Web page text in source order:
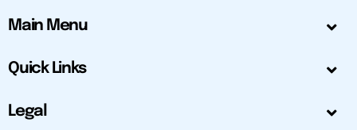
Main Menu
Quick Links
Legal